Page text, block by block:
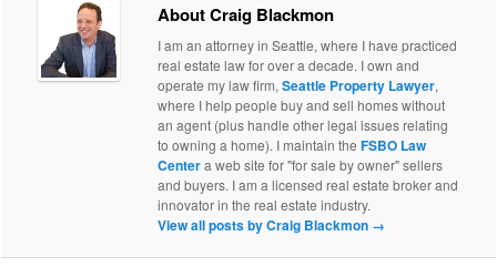
About Craig Blackmon
I am an attorney in Seattle, where I have practiced
real estate law for over a decade. I own and
operate my law firm,Seattle Property Lawyer,
where I help people buy and sell homes without
an agent (plus handle other legal issues relating
to owning a home). I maintain theFSBO Law
Centera web site for "for sale by owner" sellers
and buyers. I am a licensed real estate broker and
innovator in the real estate industry.
View all posts by Craig Blackmon →